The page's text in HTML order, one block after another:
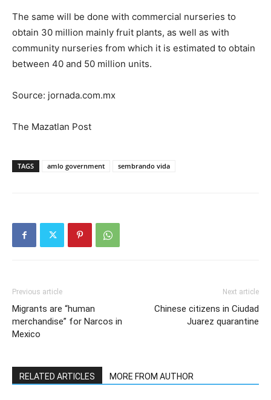
The same will be done with commercial nurseries to
obtain 30 million mainly fruit plants, as well as with
community nurseries from which it is estimated to obtain
between 40 and 50 million units.
Source: jornada.com.mx
The Mazatlan Post
TAGS amlo government sembrando vida
Previous article
Migrants are “human
merchandise” for Narcos in
Mexico
Next article
Chinese citizens in Ciudad
Juarez quarantine
RELATED ARTICLES MORE FROM AUTHOR